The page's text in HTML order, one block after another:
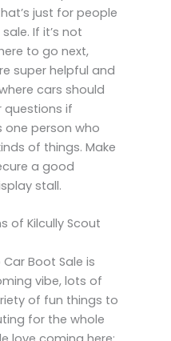
just for people
If it’s not
to go next,
super helpful and
cars should
questions if
one person who
of things. Make
a good
stall.
of Kilcully Scout
Boot Sale is
vibe, lots of
of fun things to
for the whole